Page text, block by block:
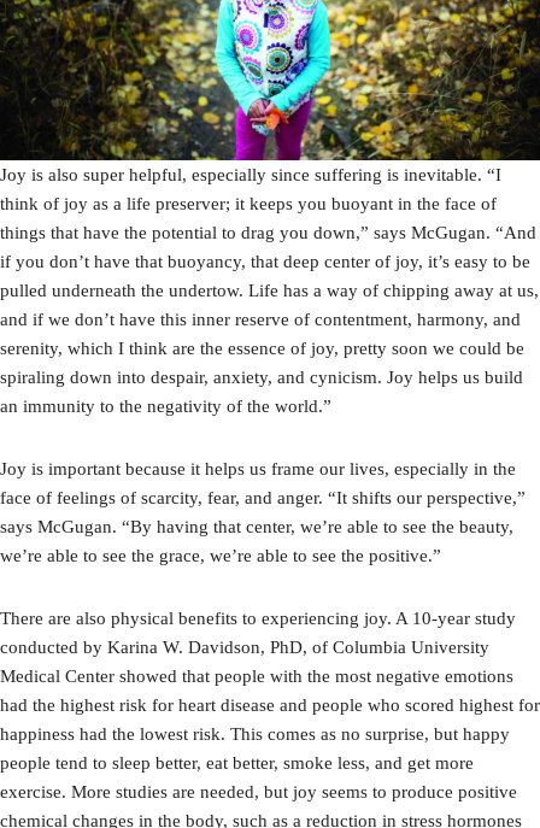
Joy is also super helpful, especially since suffering is inevitable. “I
think of joy as a life preserver; it keeps you buoyant in the face of
things that have the potential to drag you down,” says McGugan. “And
if you don’t have that buoyancy, that deep center of joy, it’s easy to be
pulled underneath the undertow. Life has a way of chipping away at us,
and if we don’t have this inner reserve of contentment, harmony, and
serenity, which I think are the essence of joy, pretty soon we could be
spiraling down into despair, anxiety, and cynicism. Joy helps us build
an immunity to the negativity of the world.”
Joy is important because it helps us frame our lives, especially in the
face of feelings of scarcity, fear, and anger. “It shifts our perspective,”
says McGugan. “By having that center, we’re able to see the beauty,
we’re able to see the grace, we’re able to see the positive.”
There are also physical benefits to experiencing joy. A 10-year study
conducted by Karina W. Davidson, PhD, of Columbia University
Medical Center showed that people with the most negative emotions
had the highest risk for heart disease and people who scored highest for
happiness had the lowest risk. This comes as no surprise, but happy
people tend to sleep better, eat better, smoke less, and get more
exercise. More studies are needed, but joy seems to produce positive
chemical changes in the body, such as a reduction in stress hormones